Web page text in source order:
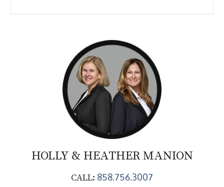
HOLLY & HEATHER MANION
CALL: 858.756.3007